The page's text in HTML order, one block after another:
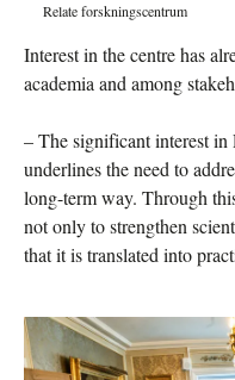
Relate forskningscentrum
Interest in the centre has
academia and among
– The significant interest
underlines the need to
long-term way. Through
not only to strengthen
that it is translated into